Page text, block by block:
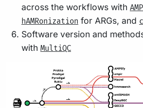
across the workflows with
hAMRonization for ARGs, and
Software version and
with MultiQC